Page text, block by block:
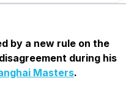
by a new rule on the
during his
Masters.